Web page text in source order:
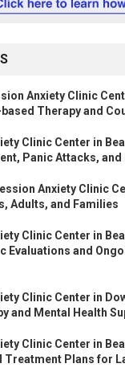
Anxiety Clinic
Therapy and
Clinic Center in
Panic Attacks,
Anxiety Clinic
Adults, and Families
Clinic Center in
Evaluations and
Clinic Center in
and Mental Health
Clinic Center in
Plans for